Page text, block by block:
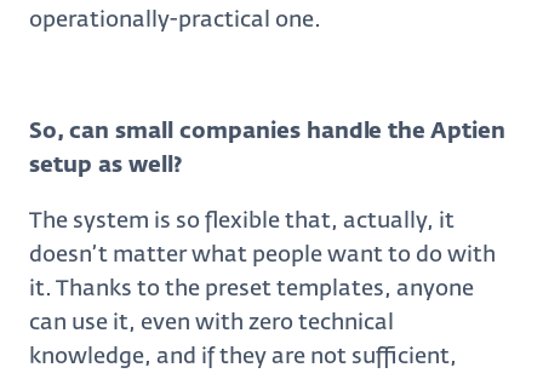
operationally-practical one.
So, can small companies handle the Aptien
setup as well?
The system is so flexible that, actually, it
doesn’t matter what people want to do with
it. Thanks to the preset templates, anyone
can use it, even with zero technical
knowledge, and if they are not sufficient,